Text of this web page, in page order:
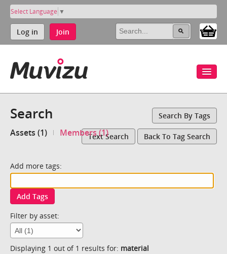
Select Language ▼
Log in Join
Search Search By Tags
Assets (1) Members (1)Text Search Back To Tag Search
Add more tags:
Add Tags
Filter by asset:
Displaying 1 out of 1 results for: material